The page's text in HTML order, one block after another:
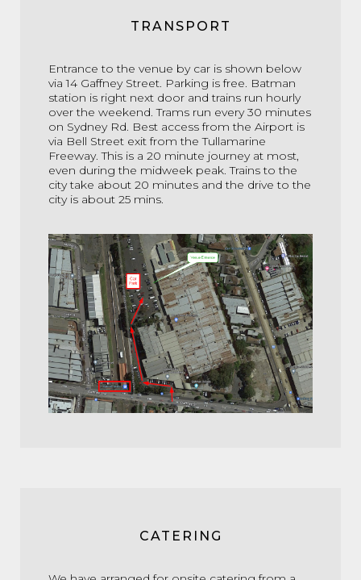
TRANSPORT
Entrance to the venue by car is shown below
via 14 Gaffney Street. Parking is free. Batman
station is right next door and trains run hourly
over the weekend. Trams run every 30 minutes
on Sydney Rd. Best access from the Airport is
via Bell Street exit from the Tullamarine
Freeway. This is a 20 minute journey at most,
even during the midweek peak. Trains to the
city take about 20 minutes and the drive to the
city is about 25 mins.
CATERING